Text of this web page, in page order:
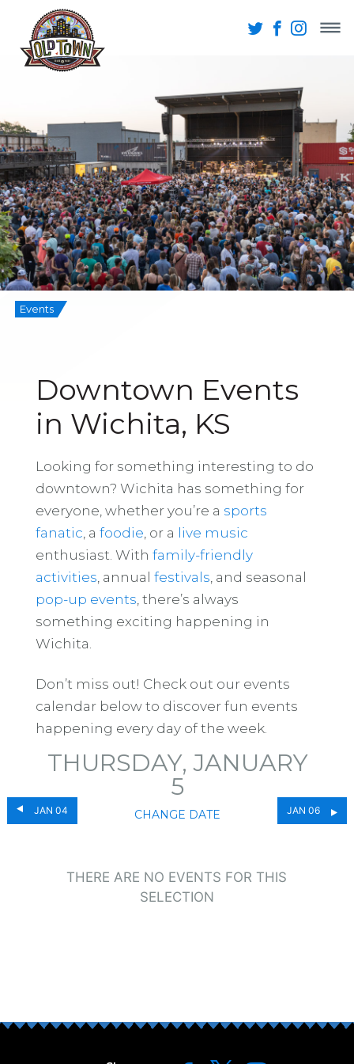
Events
Downtown Events
in Wichita, KS
Looking for something interesting to do
downtown? Wichita has something for
everyone, whether you’re a sports
fanatic , a foodie , or a live music
enthusiast. With family-friendly
activities , annual festivals , and seasonal
pop-up events , there’s always
something exciting happening in
Wichita.
Don’t miss out! Check out our events
calendar below to discover fun events
happening every day of the week.
JAN 04
THURSDAY, JANUARY
5
CHANGE DATE JAN 06
THERE ARE NO EVENTS FOR THIS
SELECTION